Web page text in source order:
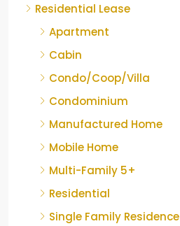
Residential Lease
Apartment
Cabin
Condo/Coop/Villa
Condominium
Manufactured Home
Mobile Home
Multi-Family 5+
Residential
Single Family Residence